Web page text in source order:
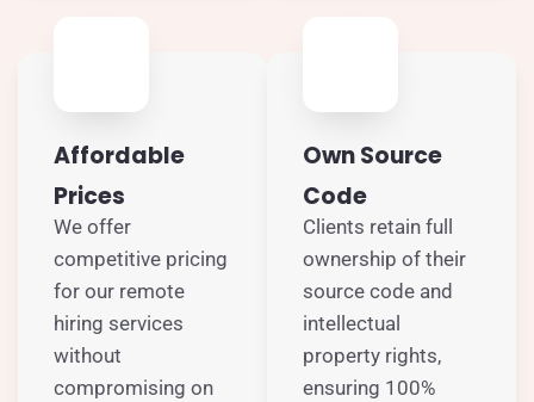
Affordable
Prices
We offer
competitive pricing
for our remote
hiring services
without
compromising on
Own Source
Code
Clients retain full
ownership of their
source code and
intellectual
property rights,
ensuring 100%